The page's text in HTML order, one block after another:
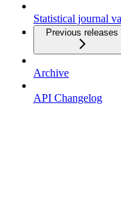
Statistical journal
Previous releases
Archive
API Changelog